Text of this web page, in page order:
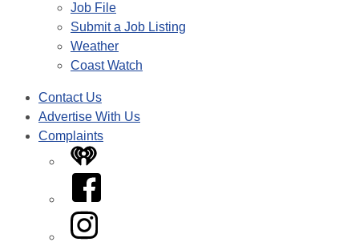
Job File
Submit a Job Listing
Weather
Coast Watch
Contact Us
Advertise With Us
Complaints
iHeart
Facebook
Instagram